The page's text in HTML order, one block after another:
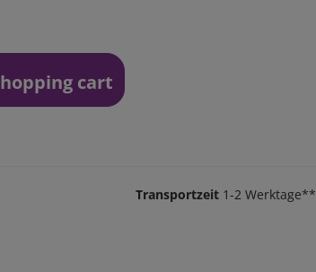
cart
Transportzeit 1-2 Werktage**